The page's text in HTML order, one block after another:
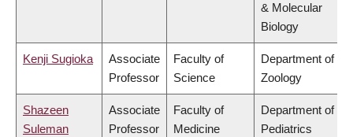
& Molecular
Biology
Kenji Sugioka
Associate
Professor
Faculty of
Science
Department of
Zoology
Shazeen
Suleman
Associate
Professor
Faculty of
Medicine
Department of
Pediatrics